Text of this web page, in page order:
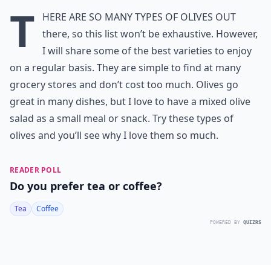
T
here are so many types of olives out
there, so this list won’t be exhaustive. However,
I will share some of the best varieties to enjoy
on a regular basis. They are simple to find at many
grocery stores and don’t cost too much. Olives go
great in many dishes, but I love to have a mixed olive
salad as a small meal or snack. Try these types of
olives and you’ll see why I love them so much.
READER POLL
Do you prefer tea or coffee?
Tea Coffee
POWERED BY QUIZRS